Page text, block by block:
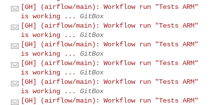
[GH] (airflow/main): Workflow run "Tests ARM"
is working ...
GitBox
[GH] (airflow/main): Workflow run "Tests ARM"
is working ...
GitBox
[GH] (airflow/main): Workflow run "Tests ARM"
is working ...
GitBox
[GH] (airflow/main): Workflow run "Tests ARM"
is working ...
GitBox
[GH] (airflow/main): Workflow run "Tests ARM"
is working ...
GitBox
[GH] (airflow/main): Workflow run "Tests ARM"